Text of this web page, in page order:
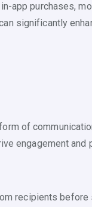
app purchases,
significantly
of
engagement and
recipients